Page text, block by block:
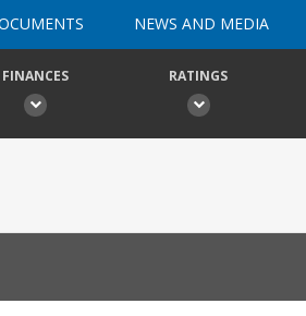
NEWS AND MEDIA
FINANCES RATINGS